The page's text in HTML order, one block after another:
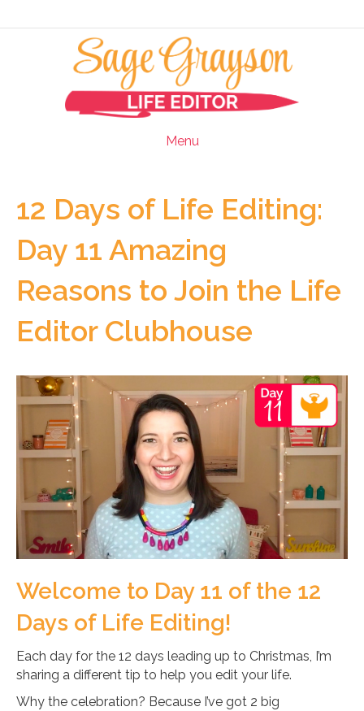
Menu
12 Days of Life Editing:
Day 11 Amazing
Reasons to Join the Life
Editor Clubhouse
Welcome to Day 11 of the 12
Days of Life Editing!
Each day for the 12 days leading up to Christmas, I’m
sharing a different tip to help you edit your life.
Why the celebration? Because I’ve got 2 big